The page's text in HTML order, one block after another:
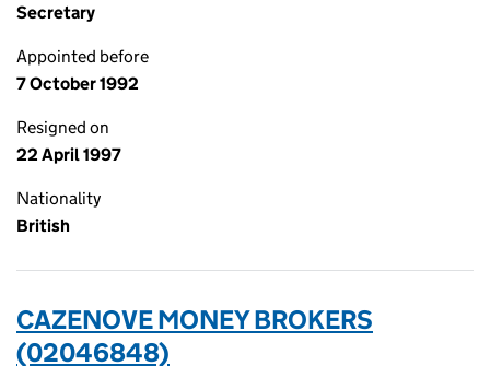
Secretary
Appointed before
7 October 1992
Resigned on
22 April 1997
Nationality
British
CAZENOVE MONEY BROKERS
(02046848)